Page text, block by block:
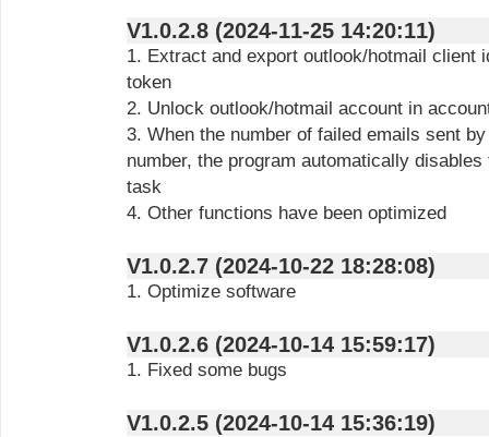
V1.0.2.8 (2024-11-25 14:20:11)
1. Extract and export outlook/hotmail client
token
2. Unlock outlook/hotmail account in
3. When the number of failed emails sent
number, the program automatically
task
4. Other functions have been optimized
V1.0.2.7 (2024-10-22 18:28:08)
1. Optimize software
V1.0.2.6 (2024-10-14 15:59:17)
1. Fixed some bugs
V1.0.2.5 (2024-10-14 15:36:19)